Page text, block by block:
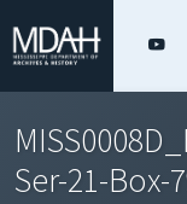
Ser-21-Box-